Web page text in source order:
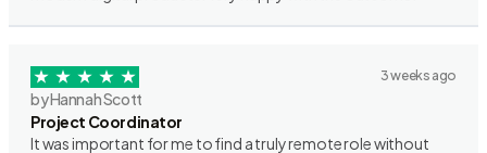
3 weeks ago
by Hannah Scott
Project Coordinator
It was important for me to find a truly remote role without